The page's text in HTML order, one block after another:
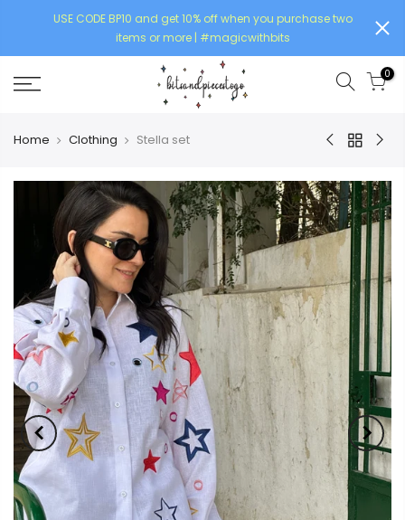
USE CODE BP10 and get 10% off when you purchase two
items or more | #magicwithbits
0
Home Clothing Stella set